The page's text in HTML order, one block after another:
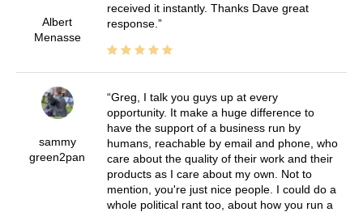
Albert
Menasse
received it instantly. Thanks Dave great
response.
sammy
green2pan
Greg, I talk you guys up at every
opportunity. It make a huge difference to
have the support of a business run by
humans, reachable by email and phone, who
care about the quality of their work and their
products as I care about my own. Not to
mention, you're just nice people. I could do a
whole political rant too, about how you run a